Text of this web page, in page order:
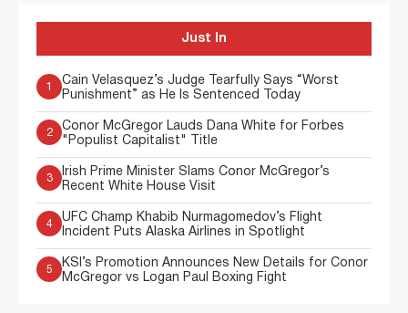
Just In
1
Cain Velasquez’s Judge Tearfully Says “Worst
Punishment” as He Is Sentenced Today
2
Conor McGregor Lauds Dana White for Forbes
"Populist Capitalist" Title
3
Irish Prime Minister Slams Conor McGregor’s
Recent White House Visit
4
UFC Champ Khabib Nurmagomedov’s Flight
Incident Puts Alaska Airlines in Spotlight
5
KSI’s Promotion Announces New Details for Conor
McGregor vs Logan Paul Boxing Fight